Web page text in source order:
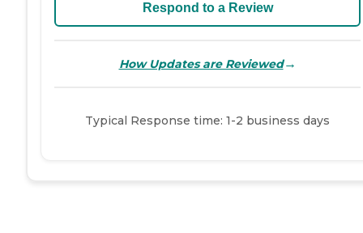
Respond to a Review
How Updates are Reviewed→
Typical Response time: 1-2 business days